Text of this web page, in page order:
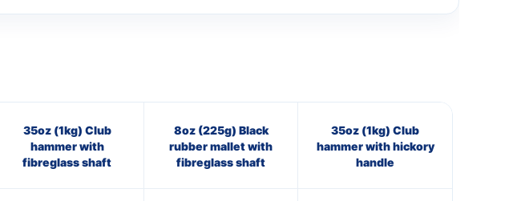
35oz (1kg) Club
hammer with
fibreglass shaft
8oz (225g) Black
rubber mallet with
fibreglass shaft
35oz (1kg) Club
hammer with hickory
handle